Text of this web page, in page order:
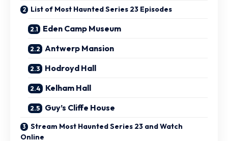
List of Most Haunted Series 23 Episodes
Eden Camp Museum
Antwerp Mansion
Hodroyd Hall
Kelham Hall
Guy’s Cliffe House
Stream Most Haunted Series 23 and Watch
Online